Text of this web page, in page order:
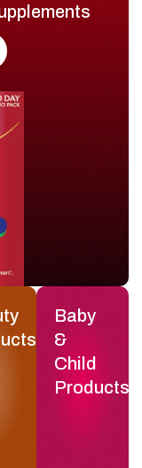
Baby
&
Child
Products